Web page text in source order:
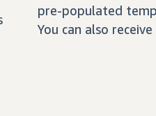
pre-populated
You can also